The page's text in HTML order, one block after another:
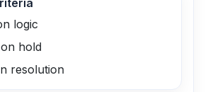
logic
hold
resolution